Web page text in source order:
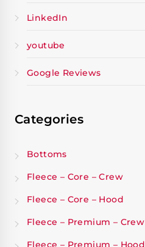
LinkedIn
youtube
Google Reviews
Categories
Bottoms
Fleece – Core – Crew
Fleece – Core – Hood
Fleece – Premium – Crew
Fleece – Premium – Hood